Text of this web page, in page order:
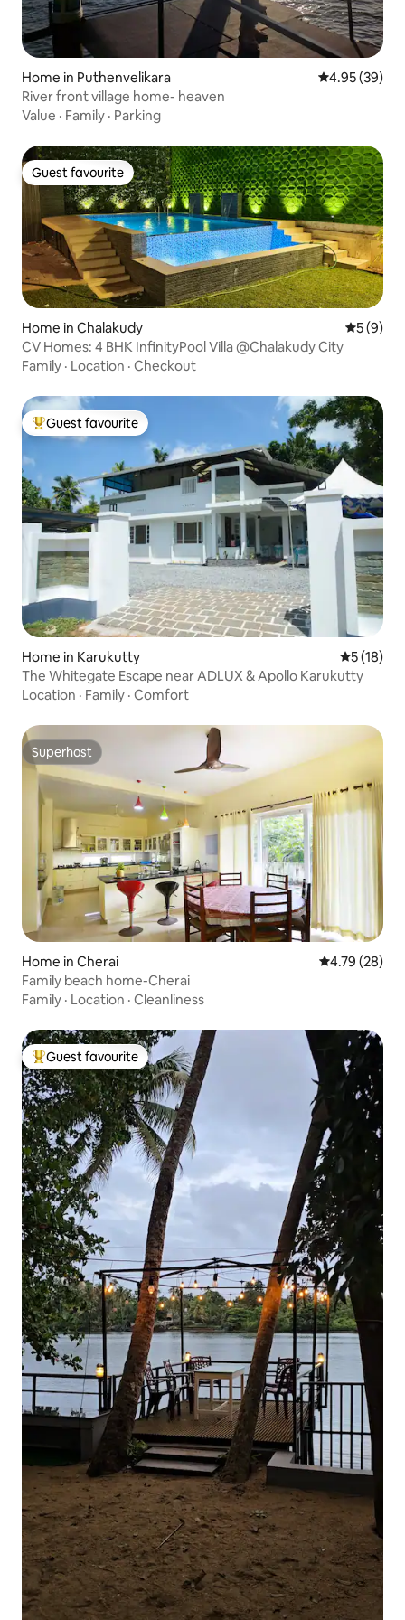
Home in Puthenvelikara 4.95 out of 5
4.95 (39)
River front village home- heaven
Value · Family · Parking
Guest favourite
Guest favourite
Home in Chalakudy 5 out of
5 (9)
CV Homes: 4 BHK InfinityPool Villa @Chalakudy City
Family · Location · Checkout
Top guest favourite
Guest favourite
Home in Karukutty 5 out of 5
5 (18)
The Whitegate Escape near ADLUX & Apollo Karukutty
Location · Family · Comfort
Superhost
Superhost
Home in Cherai 4.79 out of 5
4.79 (28)
Family beach home-Cherai
Family · Location · Cleanliness
Top guest favourite
Guest favourite